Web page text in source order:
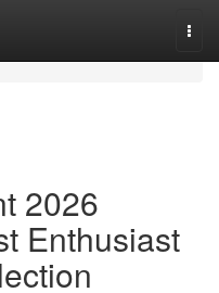
2026
Enthusiast